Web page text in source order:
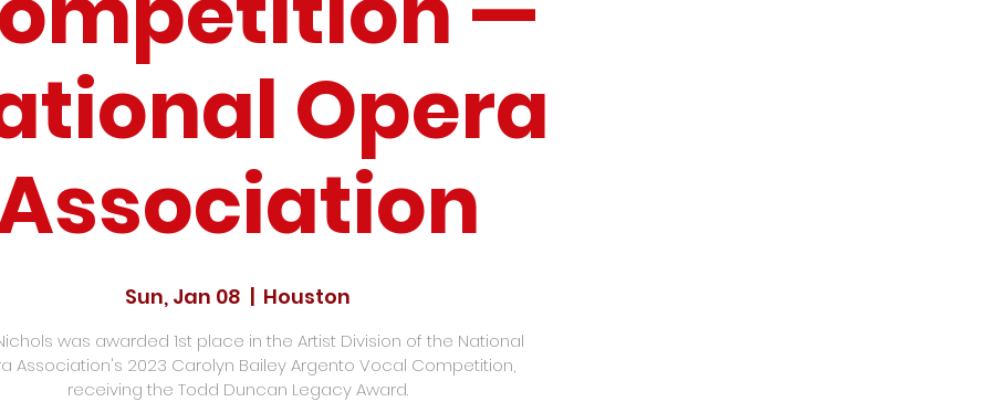
Opera
Sun, Jan 08
  |
Houston
was awarded 1st place in the Artist Division of the National
Association's 2023 Carolyn Bailey Argento Vocal Competition,
receiving the Todd Duncan Legacy Award.